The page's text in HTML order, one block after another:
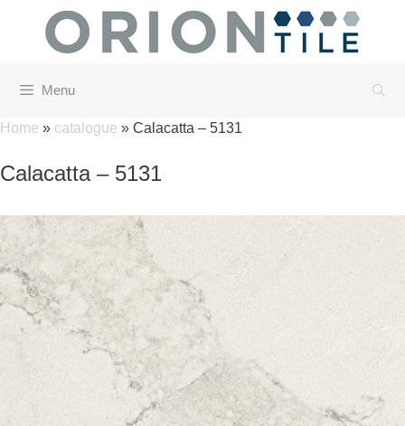
Menu
Home » catalogue » Calacatta – 5131
Calacatta – 5131